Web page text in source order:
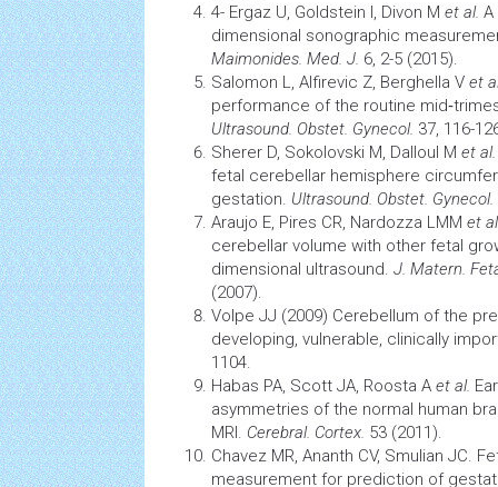
4- Ergaz U, Goldstein I, Divon M et al. A
dimensional sonographic
Maimonides. Med. J. 6, 2-5 (2015).
Salomon L, Alfirevic Z, Berghella V et
performance of the routine
Ultrasound. Obstet. Gynecol. 37, 116-
Sherer D, Sokolovski M, Dalloul M et al.
fetal cerebellar hemisphere
gestation. Ultrasound. Obstet. Gynecol.
Araujo E, Pires CR, Nardozza LMM et
cerebellar volume with other fetal
dimensional ultrasound. J. Matern.
(2007).
Volpe JJ (2009) Cerebellum of the
developing, vulnerable, clinically
1104.
Habas PA, Scott JA, Roosta A et al.
asymmetries of the normal human
MRI. Cerebral. Cortex. 53 (2011).
Chavez MR, Ananth CV, Smulian JC.
measurement for prediction of